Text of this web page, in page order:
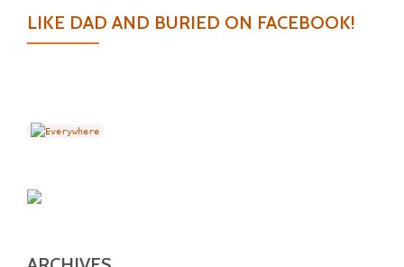
LIKE DAD AND BURIED ON FACEBOOK!